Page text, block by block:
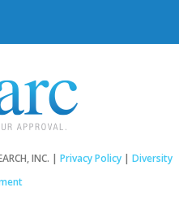
INC. | Privacy Policy | Diversity